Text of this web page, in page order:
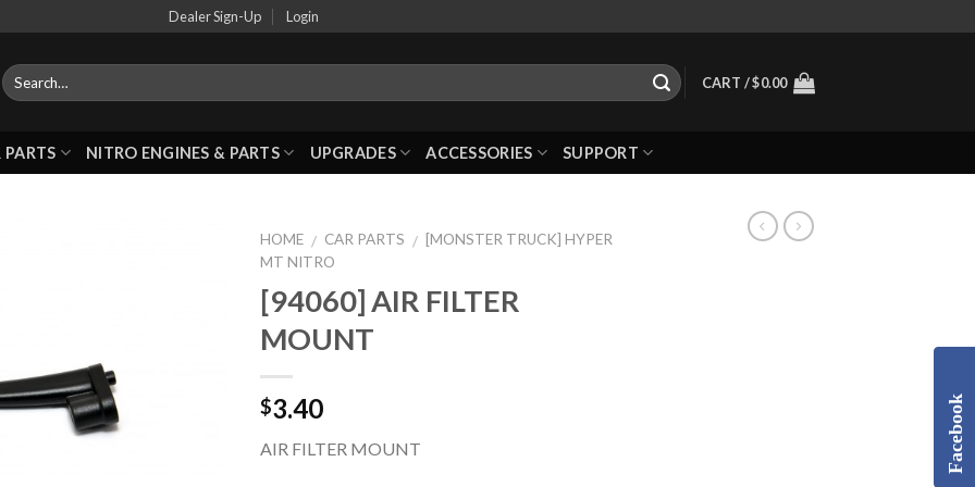
Dealer Sign-Up Login
CART /$0.00
PARTS NITRO ENGINES & PARTS UPGRADES ACCESSORIES SUPPORT
HOME / CAR PARTS / [MONSTER TRUCK] HYPER
MT NITRO
[94060] AIR FILTER
MOUNT
$3.40
AIR FILTER MOUNT Facebook